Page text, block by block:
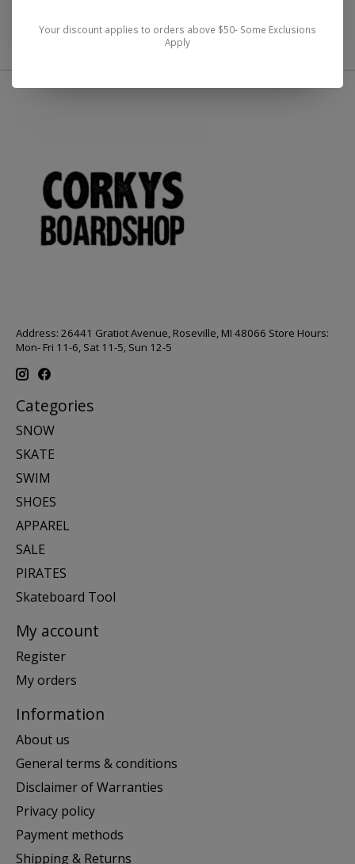
Address: 26441 Gratiot Avenue, Roseville, MI 48066 Store Hours:
Mon- Fri 11-6, Sat 11-5, Sun 12-5
Categories
SNOW
SKATE
SWIM
SHOES
APPAREL
SALE
PIRATES
Skateboard Tool
My account
Register
My orders
Information
About us
General terms & conditions
Disclaimer of Warranties
Privacy policy
Payment methods
Shipping & Returns
Your discount applies to orders above $50- Some Exclusions
Apply